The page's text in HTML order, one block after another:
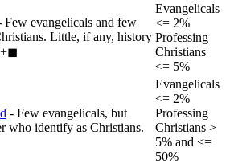
Few evangelicals and few
Little, if any, history
Evangelicals
<= 2%
Professing
Christians
<= 5%
- Few evangelicals, but
who identify as Christians.
Evangelicals
<= 2%
Professing
Christians >
5% and <=
50%